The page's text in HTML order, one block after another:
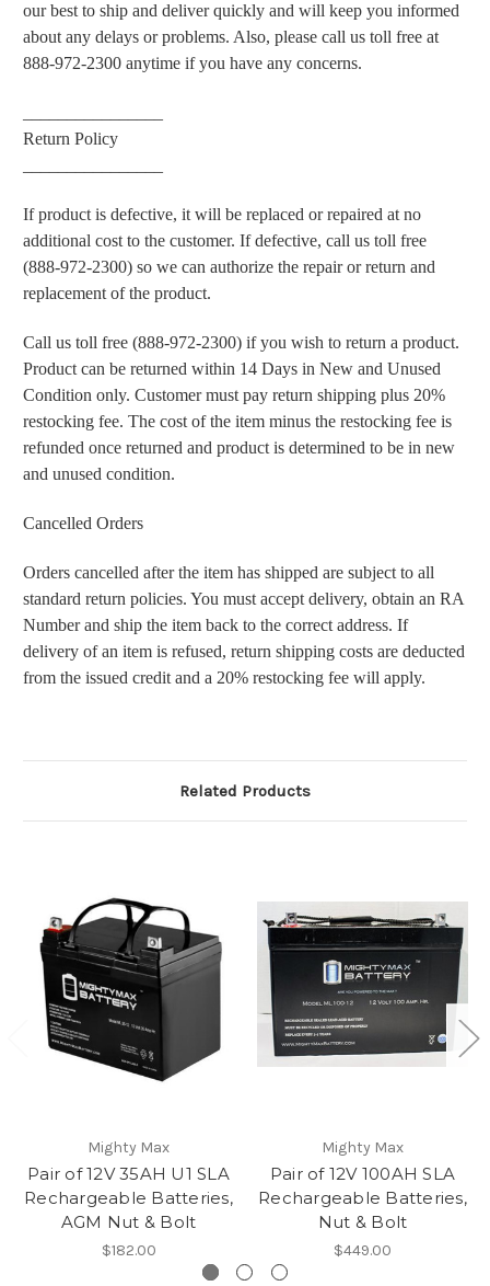
our best to ship and deliver quickly and will keep you informed
about any delays or problems. Also, please call us toll free at
888-972-2300 anytime if you have any concerns.
Return Policy
If product is defective, it will be replaced or repaired at no
additional cost to the customer. If defective, call us toll free
(888-972-2300) so we can authorize the repair or return and
replacement of the product.
Call us toll free (888-972-2300) if you wish to return a product.
Product can be returned within 14 Days in New and Unused
Condition only. Customer must pay return shipping plus 20%
restocking fee. The cost of the item minus the restocking fee is
refunded once returned and product is determined to be in new
and unused condition.
Cancelled Orders
Orders cancelled after the item has shipped are subject to all
standard return policies. You must accept delivery, obtain an RA
Number and ship the item back to the correct address. If
delivery of an item is refused, return shipping costs are deducted
from the issued credit and a 20% restocking fee will apply.
Related Products
Mighty Max
Pair of 12V 35AH U1 SLA
Rechargeable Batteries,
AGM Nut & Bolt
$182.00
Mighty Max
Pair of 12V 100AH SLA
Rechargeable Batteries,
Nut & Bolt
$449.00